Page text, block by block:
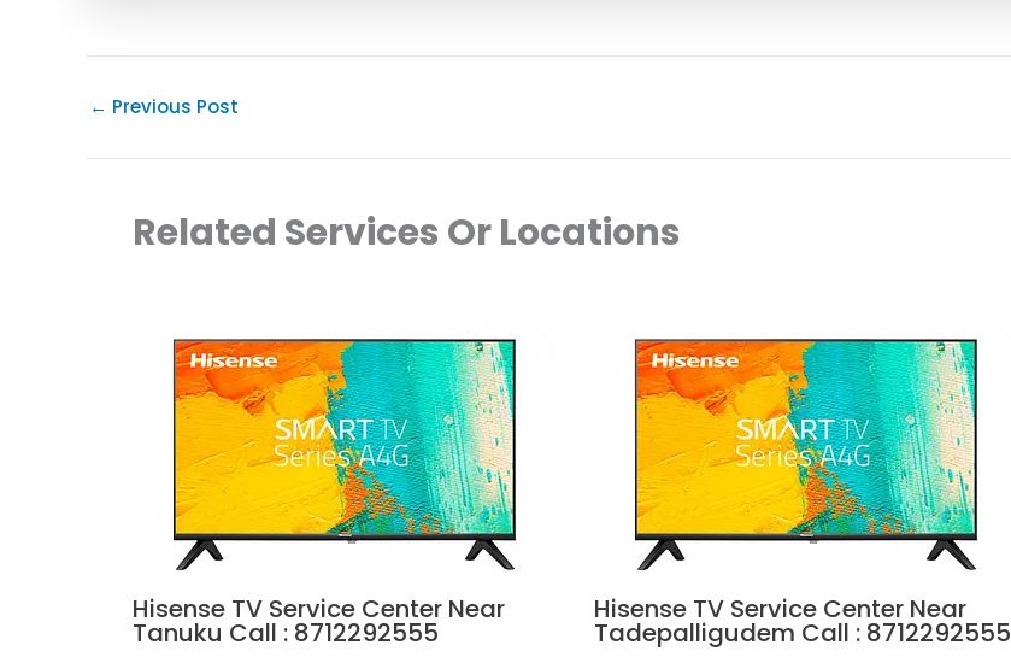
← Previous Post
Related Services Or Locations
Hisense TV Service Center Near
Tanuku Call : 8712292555
Hisense TV Service Center Near
Tadepalligudem Call : 8712292555